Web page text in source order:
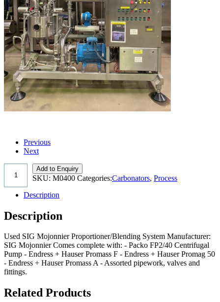
Previous
Next
Add to Enquiry
SKU: M0400 Categories:Carbonators, Process
Description
Description
Used SIG Mojonnier Proportioner/Blending System Manufacturer:
SIG Mojonnier Comes complete with: - Packo FP2/40 Centrifugal
Pump - Endress + Hauser Promass F - Endress + Hauser Promag 50
- Endress + Hauser Promass A - Assorted pipework, valves and
fittings.
Related Products